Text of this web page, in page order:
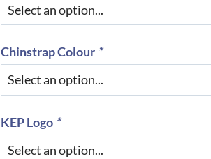
Chinstrap Colour *
KEP Logo *